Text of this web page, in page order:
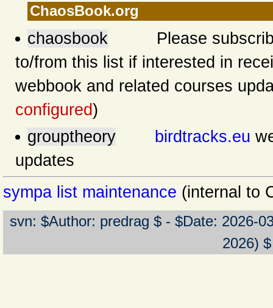
ChaosBook.org
chaosbook Please
to/from this list if interested in
webbook and related courses
configured)
grouptheory
birdtracks.eu
updates
sympa list maintenance (internal to
svn: $Author: predrag $ - $Date: 2026-
2026) $